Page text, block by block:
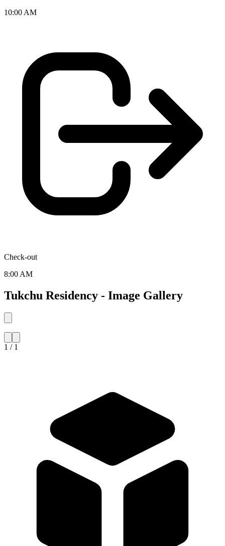
10:00 AM
Check-out
8:00 AM
Tukchu Residency - Image Gallery
1 / 1